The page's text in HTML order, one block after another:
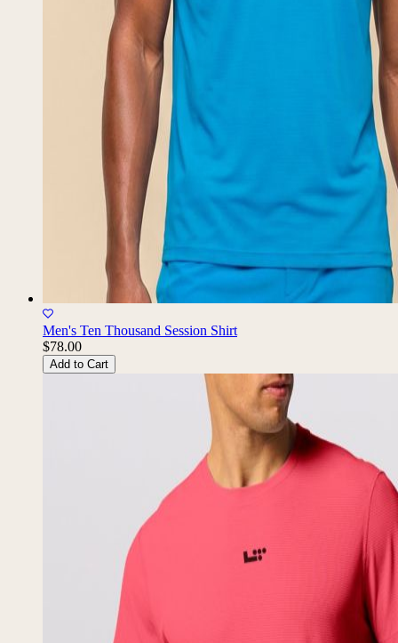
Men's Ten Thousand Session Shirt
$78.00